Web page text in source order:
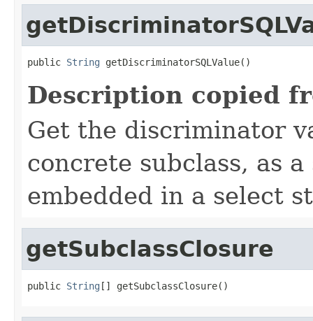
public String getDiscriminatorSQLValue()
Description copied
Get the discriminator
concrete subclass, as
embedded in a select
getSubclassClosure
public String [] getSubclassClosure()